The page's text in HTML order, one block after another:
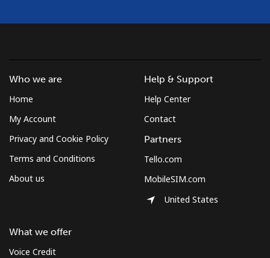
Who we are
Home
My Account
Privacy and Cookie Policy
Terms and Conditions
About us
What we offer
Voice Credit
Help & Support
Help Center
Contact
Partners
Tello.com
MobileSIM.com
United States